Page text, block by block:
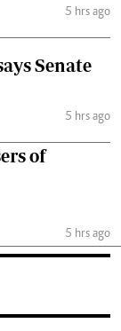
5 hrs ago
Senate
5 hrs ago
of
5 hrs ago